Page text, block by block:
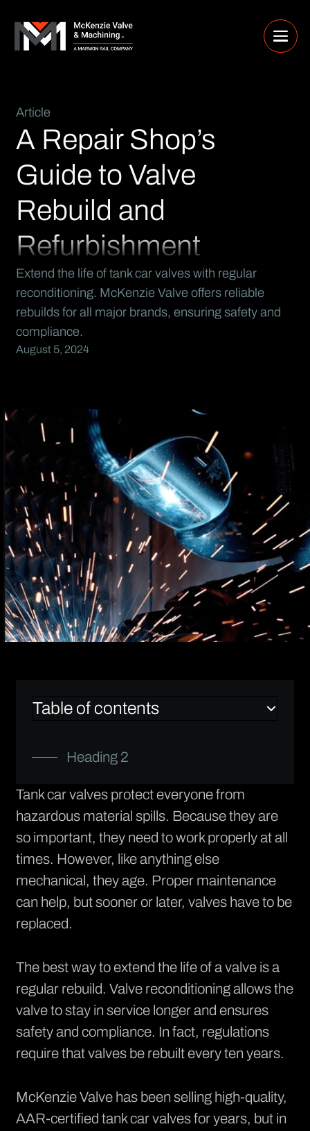
Article
A Repair Shop’s
Guide to Valve
Rebuild and
Refurbishment
Extend the life of tank car valves with regular
reconditioning. McKenzie Valve offers reliable
rebuilds for all major brands, ensuring safety and
compliance.
August 5, 2024
Table of contents
Heading 2
Tank car valves protect everyone from
hazardous material spills. Because they are
so important, they need to work properly at all
times. However, like anything else
mechanical, they age. Proper maintenance
can help, but sooner or later, valves have to be
replaced.
The best way to extend the life of a valve is a
regular rebuild. Valve reconditioning allows the
valve to stay in service longer and ensures
safety and compliance. In fact, regulations
require that valves be rebuilt every ten years.
McKenzie Valve has been selling high-quality,
AAR-certified tank car valves for years, but in